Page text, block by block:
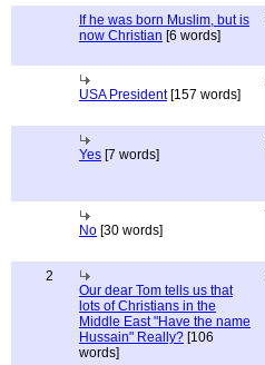
If he was born Muslim, but is
now Christian [6 words]
USA President[157 words]
Yes [7 words]
No [30 words]
2
Our dear Tom tells us that
lots of Christians in the
Middle East "Have the name
Hussain" Really? [106
words]